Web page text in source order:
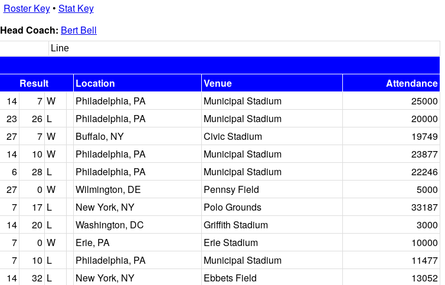
Roster Key• Stat Key
Head Coach: Bert Bell
Line
Result Location Venue
Attendance
14 7 W Philadelphia, PA Municipal Stadium
25000
23 26 L Philadelphia, PA Municipal Stadium
20000
27 7 W Buffalo, NY Civic Stadium
19749
14 10 W Philadelphia, PA Municipal Stadium
23877
6 28 L Philadelphia, PA Municipal Stadium
22246
27 0 W Wilmington, DE Pennsy Field
5000
7 17 L New York, NY Polo Grounds
33187
14 20 L Washington, DC Griffith Stadium
3000
7 0 W Erie, PA Erie Stadium
10000
7 10 L Philadelphia, PA Municipal Stadium
11477
14 32 L New York, NY Ebbets Field
13052